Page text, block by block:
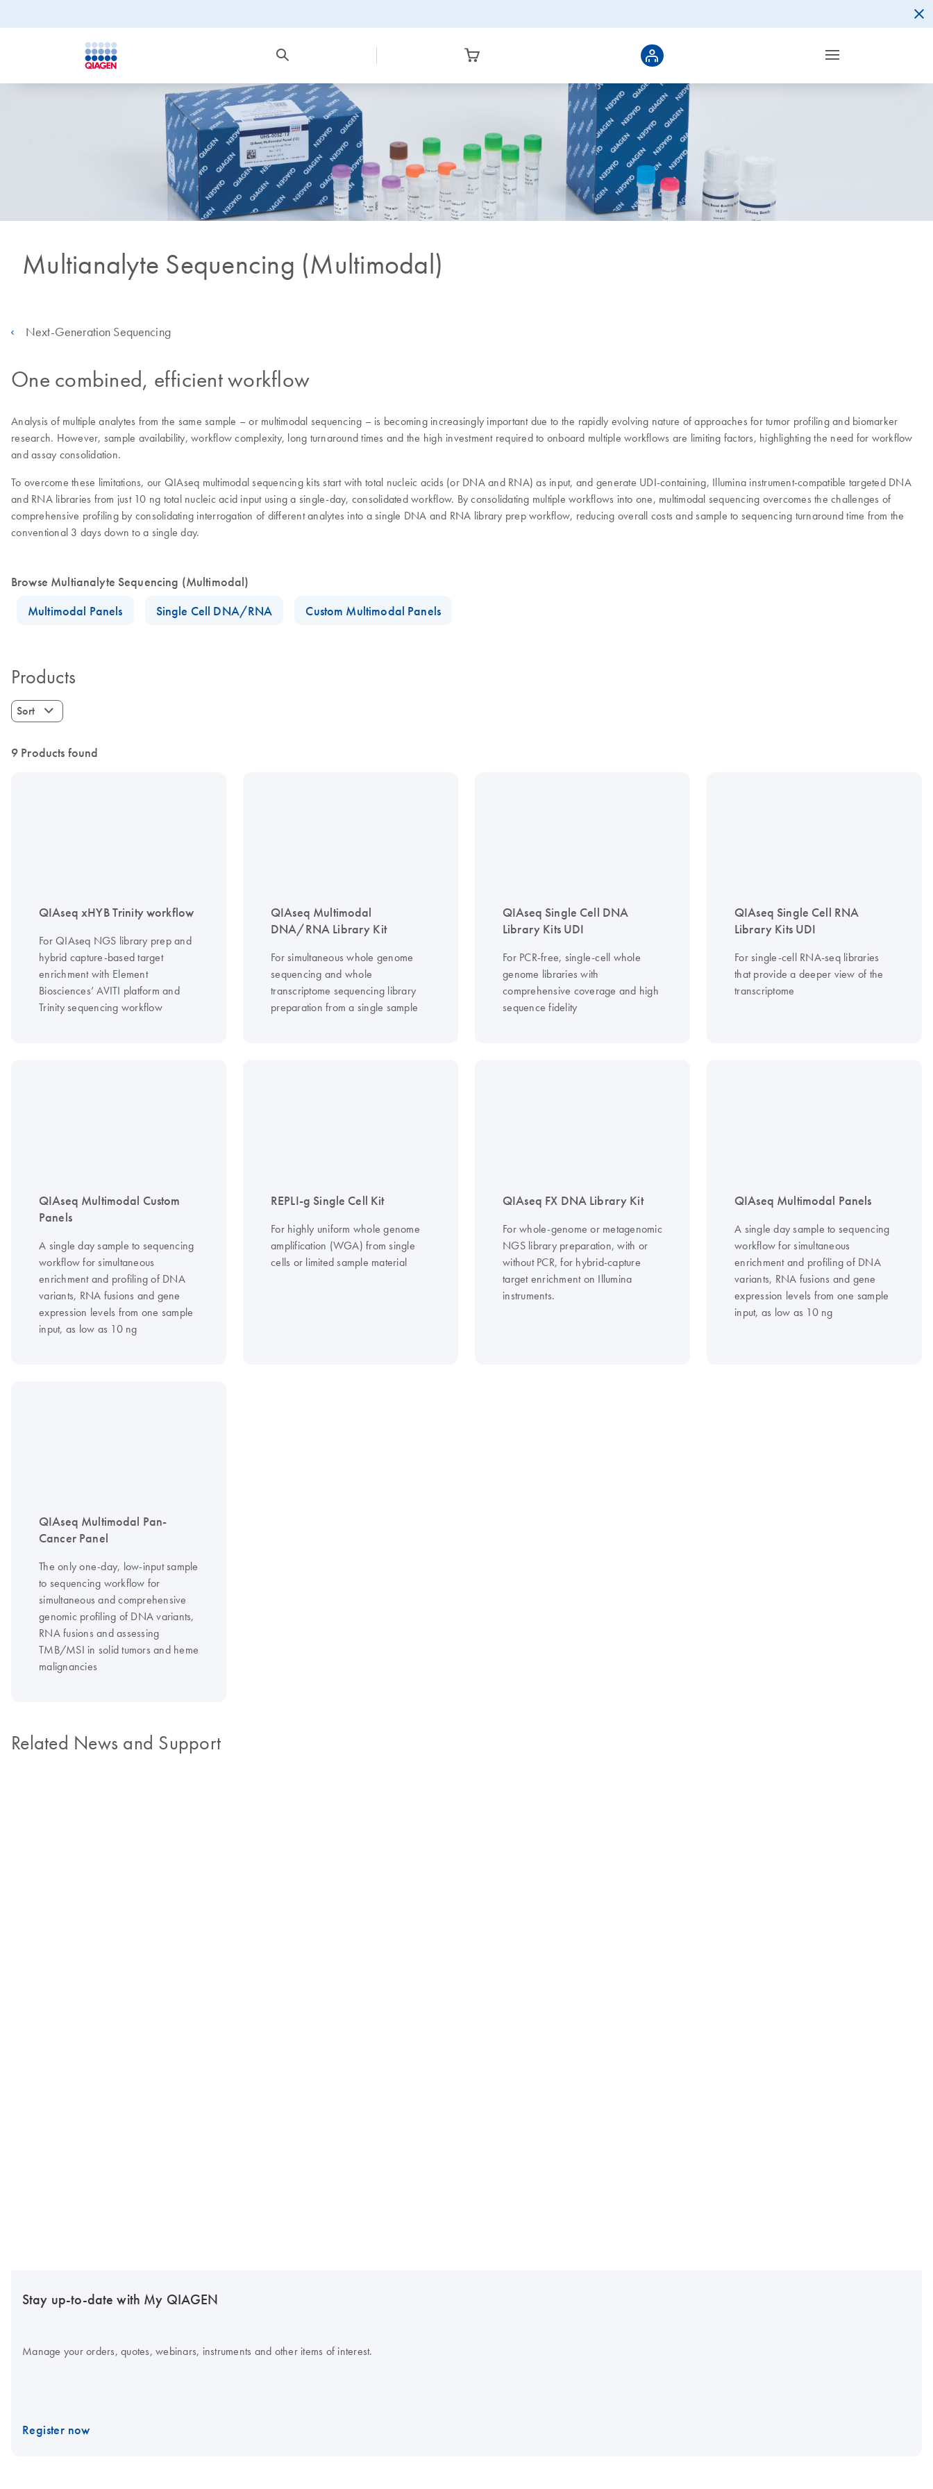
Multianalyte Sequencing (Multimodal)
Next-Generation Sequencing
One combined, efficient workflow
Analysis of multiple analytes from the same sample – or multimodal sequencing – is becoming increasingly important due to the rapidly evolving nature of approaches for tumor profiling and biomarker
research. However, sample availability, workflow complexity, long turnaround times and the high investment required to onboard multiple workflows are limiting factors, highlighting the need for workflow
and assay consolidation.
To overcome these limitations, our QIAseq multimodal sequencing kits start with total nucleic acids (or DNA and RNA) as input, and generate UDI-containing, Illumina instrument-compatible targeted DNA
and RNA libraries from just 10 ng total nucleic acid input using a single-day, consolidated workflow. By consolidating multiple workflows into one, multimodal sequencing overcomes the challenges of
comprehensive profiling by consolidating interrogation of different analytes into a single DNA and RNA library prep workflow, reducing overall costs and sample to sequencing turnaround time from the
conventional 3 days down to a single day.
Browse Multianalyte Sequencing (Multimodal)
Multimodal Panels
Single Cell DNA/RNA Custom Multimodal Panels
Products
Sort
9 Products found
QIAseq xHYB Trinity workflow
For QIAseq NGS library prep and
hybrid capture-based target
enrichment with Element
Biosciences’ AVITI platform and
Trinity sequencing workflow
QIAseq Multimodal
DNA/RNA Library Kit
For simultaneous whole genome
sequencing and whole
transcriptome sequencing library
preparation from a single sample
QIAseq Single Cell DNA
Library Kits UDI
For PCR-free, single-cell whole
genome libraries with
comprehensive coverage and high
sequence fidelity
QIAseq Single Cell RNA
Library Kits UDI
For single-cell RNA-seq libraries
that provide a deeper view of the
transcriptome
QIAseq Multimodal Custom
Panels
A single day sample to sequencing
workflow for simultaneous
enrichment and profiling of DNA
variants, RNA fusions and gene
expression levels from one sample
input, as low as 10 ng
REPLI-g Single Cell Kit
For highly uniform whole genome
amplification (WGA) from single
cells or limited sample material
QIAseq FX DNA Library Kit
For whole-genome or metagenomic
NGS library preparation, with or
without PCR, for hybrid-capture
target enrichment on Illumina
instruments.
QIAseq Multimodal Panels
A single day sample to sequencing
workflow for simultaneous
enrichment and profiling of DNA
variants, RNA fusions and gene
expression levels from one sample
input, as low as 10 ng
QIAseq Multimodal Pan-
Cancer Panel
The only one-day, low-input sample
to sequencing workflow for
simultaneous and comprehensive
genomic profiling of DNA variants,
RNA fusions and assessing
TMB/MSI in solid tumors and heme
malignancies
Related News and Support
Stay up-to-date with My QIAGEN
Manage your orders, quotes, webinars, instruments and other items of interest.
Register now